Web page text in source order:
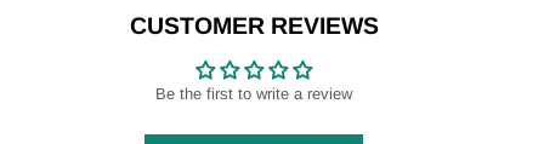
Facebook
Twitter
Pinterest
CUSTOMER REVIEWS
Be the first to write a review